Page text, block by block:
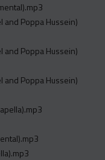
and Poppa Hussein)
and Poppa Hussein)
and Poppa Hussein)